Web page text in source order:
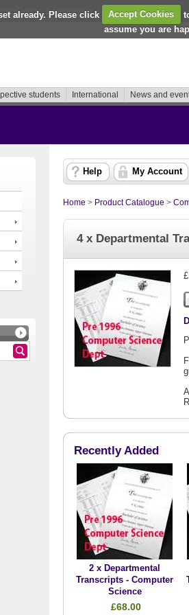
already. Please click Accept Cookies
assume you are
in touch| How to find us
students International News and
Help My Account
Home > Product Catalogue >
4 x Departmental
Recently Added
2 x Departmental
Transcripts - Computer
Science
£68.00